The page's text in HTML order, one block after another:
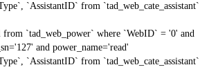
`AssistantID` from `tad_web_cate_assistant`
from `tad_web_power` where `WebID` = '0' and
and power_name='read'
`AssistantID` from `tad_web_cate_assistant`